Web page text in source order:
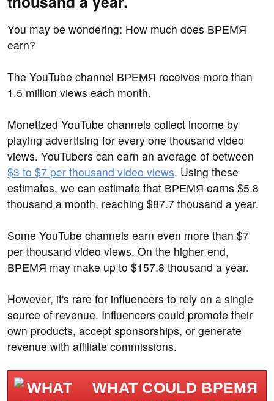
You may be wondering: How much does ВРЕМЯ
earn?
The YouTube channel ВРЕМЯ receives more than
1.5 million views each month.
Monetized YouTube channels collect income by
playing advertising for every one thousand video
views. YouTubers can earn an average of between
$3 to $7 per thousand video views. Using these
estimates, we can estimate that ВРЕМЯ earns $5.8
thousand a month, reaching $87.7 thousand a year.
Some YouTube channels earn even more than $7
per thousand video views. On the higher end,
ВРЕМЯ may make up to $157.8 thousand a year.
However, it's rare for influencers to rely on a single
source of revenue. Influencers could promote their
own products, accept sponsorships, or generate
revenue with affiliate commissions.
WHAT COULD ВРЕМЯ